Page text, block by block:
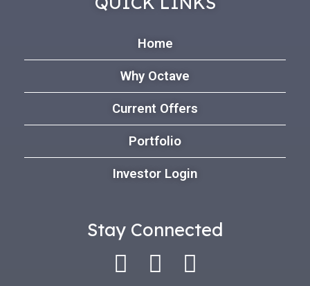
Home
Why Octave
Current Offers
Portfolio
Investor Login
Stay Connected